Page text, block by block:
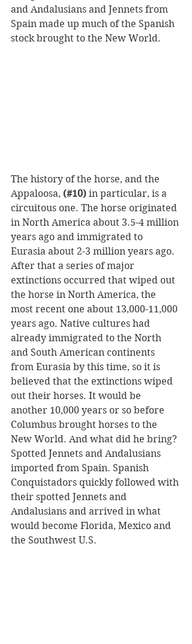
and Andalusians and Jennets from
Spain made up much of the Spanish
stock brought to the New World.
The history of the horse, and the
Appaloosa, (#10) in particular, is a
circuitous one. The horse originated
in North America about 3.5-4 million
years ago and immigrated to
Eurasia about 2-3 million years ago.
After that a series of major
extinctions occurred that wiped out
the horse in North America, the
most recent one about 13,000-11,000
years ago. Native cultures had
already immigrated to the North
and South American continents
from Eurasia by this time, so it is
believed that the extinctions wiped
out their horses. It would be
another 10,000 years or so before
Columbus brought horses to the
New World. And what did he bring?
Spotted Jennets and Andalusians
imported from Spain. Spanish
Conquistadors quickly followed with
their spotted Jennets and
Andalusians and arrived in what
would become Florida, Mexico and
the Southwest U.S.